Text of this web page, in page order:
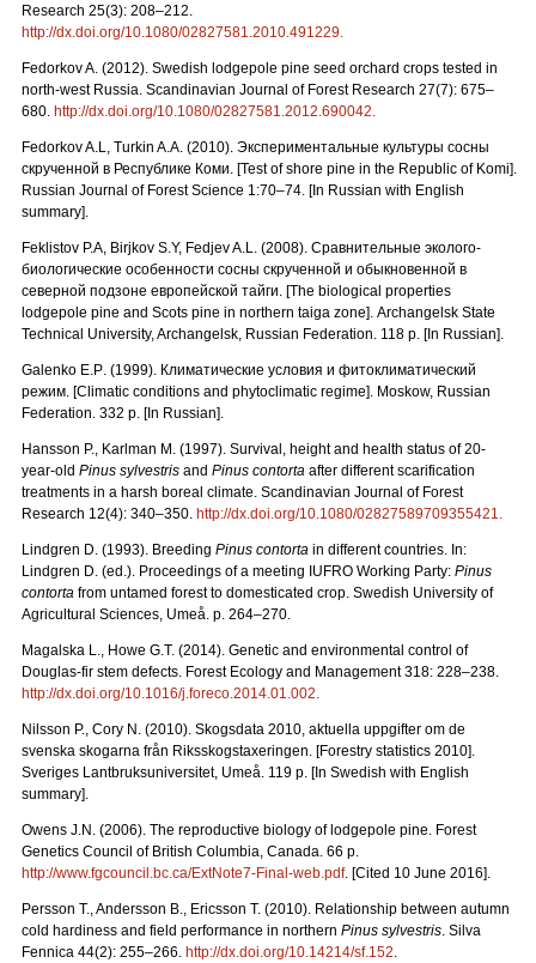
Research 25(3): 208–212.
http://dx.doi.org/10.1080/02827581.2010.491229.
Fedorkov A. (2012). Swedish lodgepole pine seed orchard crops tested in
north-west Russia. Scandinavian Journal of Forest Research 27(7): 675–
680. http://dx.doi.org/10.1080/02827581.2012.690042.
Fedorkov A.L, Turkin A.A. (2010). Экспериментальные культуры сосны
скрученной в Республике Коми. [Test of shore pine in the Republic of Komi].
Russian Journal of Forest Science 1:70–74. [In Russian with English
summary].
Feklistov P.A, Birjkov S.Y, Fedjev A.L. (2008). Сравнительные эколого-
биологические особенности сосны скрученной и обыкновенной в
северной подзоне европейской тайги. [The biological properties
lodgepole pine and Scots pine in northern taiga zone]. Archangelsk State
Technical University, Archangelsk, Russian Federation. 118 p. [In Russian].
Galenko E.P. (1999). Климатические условия и фитоклиматический
режим. [Climatic conditions and phytoclimatic regime]. Moskow, Russian
Federation. 332 p. [In Russian].
Hansson P., Karlman M. (1997). Survival, height and health status of 20-
year-old Pinus sylvestris and Pinus contorta after different scarification
treatments in a harsh boreal climate. Scandinavian Journal of Forest
Research 12(4): 340–350. http://dx.doi.org/10.1080/02827589709355421.
Lindgren D. (1993). Breeding Pinus contorta in different countries. In:
Lindgren D. (ed.). Proceedings of a meeting IUFRO Working Party: Pinus
contorta from untamed forest to domesticated crop. Swedish University of
Agricultural Sciences, Umeå. p. 264–270.
Magalska L., Howe G.T. (2014). Genetic and environmental control of
Douglas-fir stem defects. Forest Ecology and Management 318: 228–238.
http://dx.doi.org/10.1016/j.foreco.2014.01.002.
Nilsson P., Cory N. (2010). Skogsdata 2010, aktuella uppgifter om de
svenska skogarna från Riksskogstaxeringen. [Forestry statistics 2010].
Sveriges Lantbruksuniversitet, Umeå. 119 p. [In Swedish with English
summary].
Owens J.N. (2006). The reproductive biology of lodgepole pine. Forest
Genetics Council of British Columbia, Canada. 66 p.
http://www.fgcouncil.bc.ca/ExtNote7-Final-web.pdf. [Cited 10 June 2016].
Persson T., Andersson B., Ericsson T. (2010). Relationship between autumn
cold hardiness and field performance in northern Pinus sylvestris. Silva
Fennica 44(2): 255–266. http://dx.doi.org/10.14214/sf.152.